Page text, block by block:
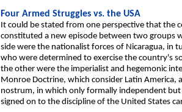
Four Armed Struggles vs. the USA
It could be stated from one perspective that the
constituted a new episode between two groups
side were the nationalist forces of Nicaragua, in
who were determined to exercise the country's
the other were the imperialist and hegemonic
Monroe Doctrine, which consider Latin America,
nostrum, in which only formally independent
signed on to the discipline of the United States